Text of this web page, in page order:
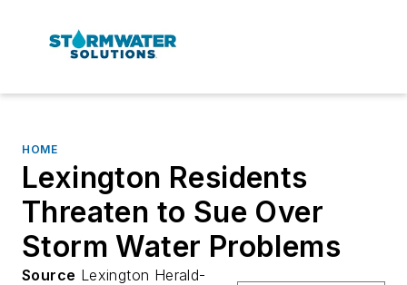
HOME
Lexington Residents
Threaten to Sue Over
Storm Water Problems
Source Lexington Herald-